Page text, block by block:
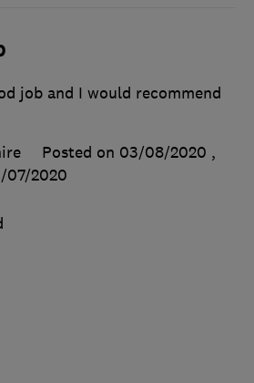
job and I would recommend
Posted on 03/08/2020 ,
07/2020